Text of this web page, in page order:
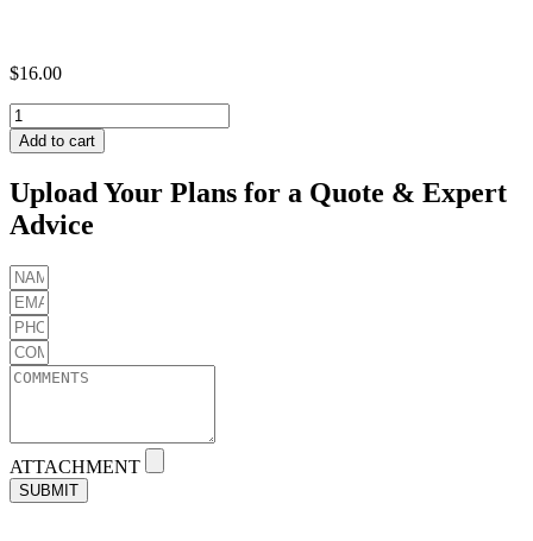
$16.00
NORSKE
7-
1/4"
24T
BLADE
quantity
Add to cart
Upload Your Plans for a Quote & Expert
Advice
ATTACHMENT
SUBMIT